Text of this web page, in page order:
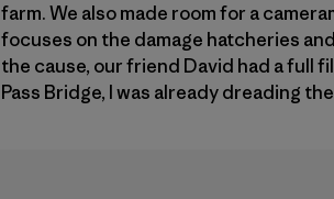
farm. We also made room for a
focuses on the damage hatcheries
the cause, our friend David had a full
Pass Bridge, I was already dreading